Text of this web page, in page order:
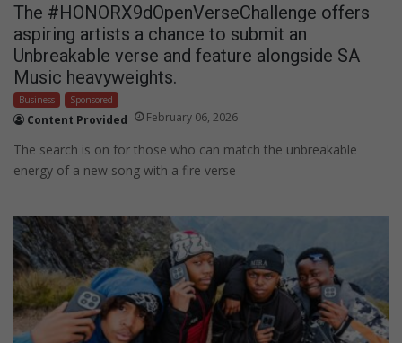
The #HONORX9dOpenVerseChallenge offers
aspiring artists a chance to submit an
Unbreakable verse and feature alongside SA
Music heavyweights.
Business Sponsored
Content Provided February 06, 2026
The search is on for those who can match the unbreakable
energy of a new song with a fire verse